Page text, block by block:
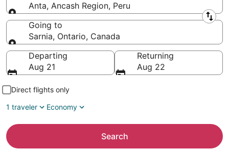
Anta, Ancash Region, Peru
Leaving from
Going to
Sarnia, Ontario, Canada
Going to
Departing
Aug 21
Returning
Aug 22
Direct flights only
1 traveler
Economy
Search